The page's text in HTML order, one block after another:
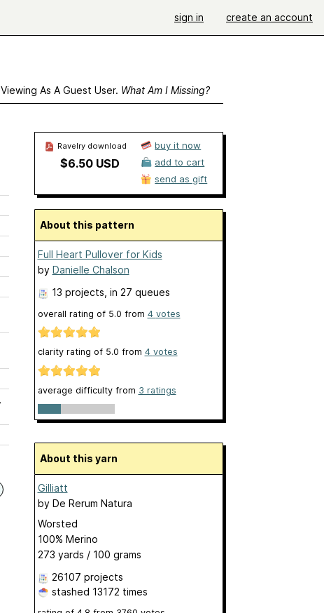
sign in create an account
Viewing As A Guest User. What Am I Missing?
Ravelry download
$6.50 USD
buy it now
add to cart
send as gift
About this pattern
Full Heart Pullover for Kids
by Danielle Chalson
13 projects , in 27 queues
overall rating of 5.0 from 4 votes
clarity rating of 5.0 from 4 votes
average difficulty from 3 ratings
About this yarn
Gilliatt
by De Rerum Natura
Worsted
100% Merino
273 yards / 100 grams
26107 projects
stashed 13172 times